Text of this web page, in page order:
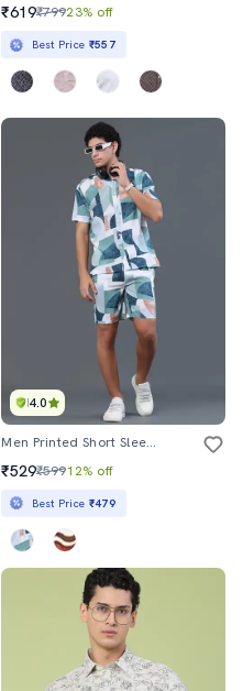
₹619₹79923% off
Best Price ₹557
4.0
Men Printed Short Sleeves Shirt And Shorts Co-Ord Set
₹529₹59912% off
Best Price ₹479